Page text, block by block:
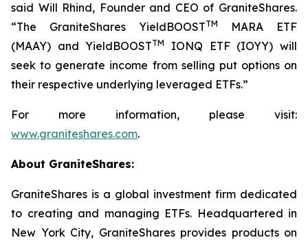
said Will Rhind, Founder and CEO of GraniteShares.
“The GraniteShares YieldBOOSTTM
MARA ETF
(MAAY) and YieldBOOSTTM
IONQ ETF (IOYY) will
seek to generate income from selling put options on
their respective underlying leveraged ETFs.”
For more information, please visit:
www.graniteshares.com.
About GraniteShares:
GraniteShares is a global investment firm dedicated
to creating and managing ETFs. Headquartered in
New York City, GraniteShares provides products on